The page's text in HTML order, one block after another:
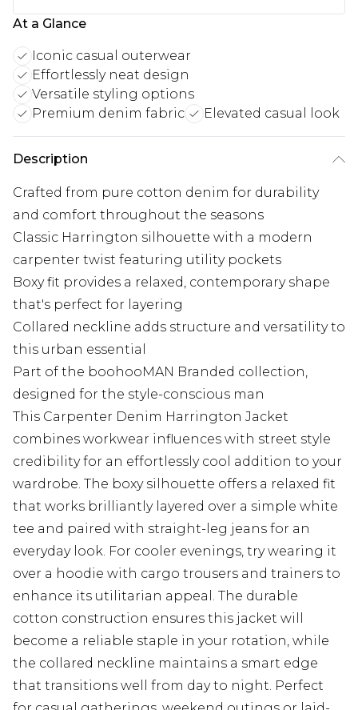
At a Glance
Iconic casual outerwear
Effortlessly neat design
Versatile styling options
Premium denim fabric
Elevated casual look
Description
Crafted from pure cotton denim for durability
and comfort throughout the seasons
Classic Harrington silhouette with a modern
carpenter twist featuring utility pockets
Boxy fit provides a relaxed, contemporary shape
that's perfect for layering
Collared neckline adds structure and versatility to
this urban essential
Part of the boohooMAN Branded collection,
designed for the style-conscious man
This Carpenter Denim Harrington Jacket
combines workwear influences with street style
credibility for an effortlessly cool addition to your
wardrobe. The boxy silhouette offers a relaxed fit
that works brilliantly layered over a simple white
tee and paired with straight-leg jeans for an
everyday look. For cooler evenings, try wearing it
over a hoodie with cargo trousers and trainers to
enhance its utilitarian appeal. The durable
cotton construction ensures this jacket will
become a reliable staple in your rotation, while
the collared neckline maintains a smart edge
that transitions well from day to night. Perfect